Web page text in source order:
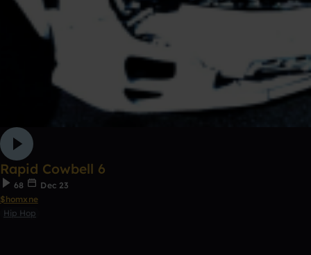
Rapid Cowbell 6
68
Dec 23
$homxne
Hip Hop